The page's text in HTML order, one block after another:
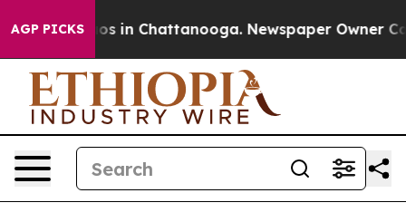
AGP PICKS
Chaos in Chattanooga. Newspaper Owner